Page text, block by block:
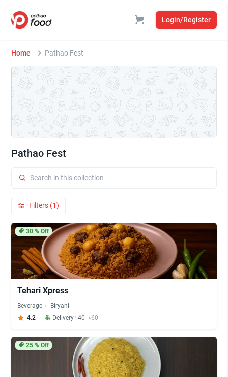
Login/Register
Home Pathao Fest
Pathao Fest
Filters (1)
30% Off
Tehari Xpress
Beverage
Biryani
4.2
Delivery ৳40 ৳60
25% Off